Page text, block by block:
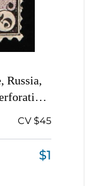
Russia,
CV $45
$1